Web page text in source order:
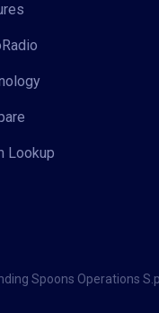
Lookup
Spoons Operations